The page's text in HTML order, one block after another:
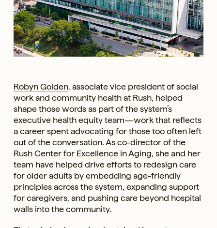
Robyn Golden, associate vice president of social
work and community health at Rush, helped
shape those words as part of the system’s
executive health equity team—work that reflects
a career spent advocating for those too often left
out of the conversation. As co-director of the
Rush Center for Excellence in Aging, she and her
team have helped drive efforts to redesign care
for older adults by embedding age-friendly
principles across the system, expanding support
for caregivers, and pushing care beyond hospital
walls into the community.